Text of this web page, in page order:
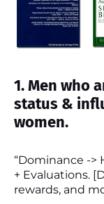
1. Men who
status &
women.
“Dominance ->
+ Evaluations.
rewards, and